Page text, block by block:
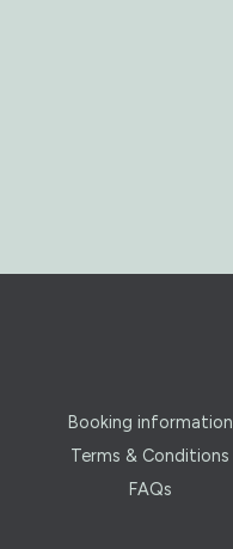
Booking information
Terms & Conditions
FAQs